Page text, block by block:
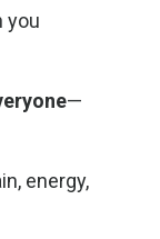
you
—
energy,